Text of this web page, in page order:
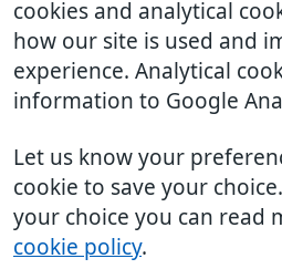
cookies and analytical
how our site is used and
experience. Analytical
information to Google
Let us know your
cookie to save your
your choice you can read
cookie policy.